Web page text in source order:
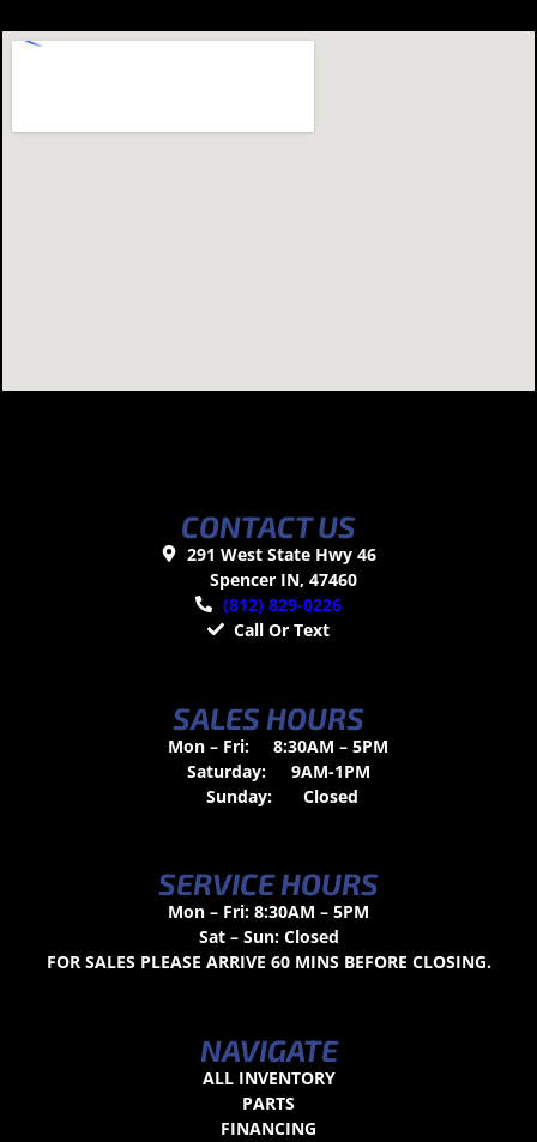
CONTACT US
291 West State Hwy 46
Spencer IN, 47460
(812) 829-0226
Call Or Text
SALES HOURS
Mon – Fri:
8:30AM – 5PM
Saturday:
9AM-1PM
Sunday:
Closed
SERVICE HOURS
Mon – Fri: 8:30AM – 5PM
Sat – Sun: Closed
FOR SALES PLEASE ARRIVE 60 MINS BEFORE CLOSING.
NAVIGATE
ALL INVENTORY
PARTS
FINANCING